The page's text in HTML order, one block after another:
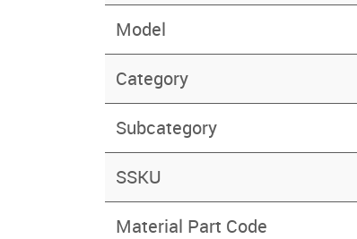
Model
Category
Subcategory
SSKU
Material Part Code